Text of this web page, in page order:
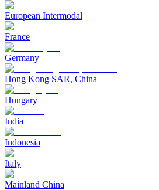
European Intermodal
France
Germany
Hong Kong SAR, China
Hungary
India
Indonesia
Italy
Mainland China